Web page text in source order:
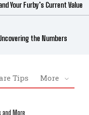
Your Furby’s Current Value
the Numbers
Tips More
and More